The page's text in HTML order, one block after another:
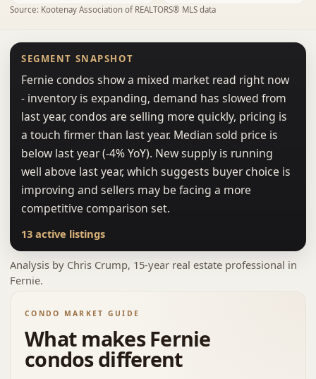
Source: Kootenay Association of REALTORS® MLS data
SEGMENT SNAPSHOT
Fernie condos show a mixed market read right now
- inventory is expanding, demand has slowed from
last year, condos are selling more quickly, pricing is
a touch firmer than last year. Median sold price is
below last year (-4% YoY). New supply is running
well above last year, which suggests buyer choice is
improving and sellers may be facing a more
competitive comparison set.
13 active listings
Analysis by Chris Crump, 15-year real estate professional in
Fernie.
CONDO MARKET GUIDE
What makes Fernie
condos different